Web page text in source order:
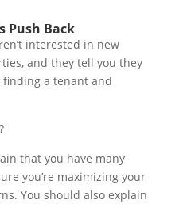
Push Back
interested in new
and they tell you they
a tenant and
that you have many
you’re maximizing your
You should also explain